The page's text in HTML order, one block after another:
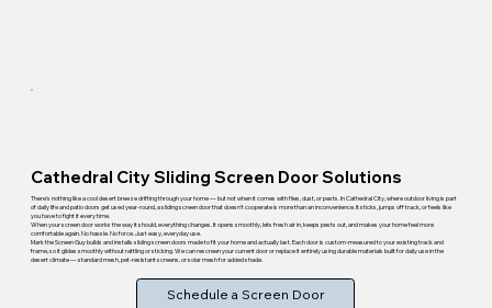
Cathedral City Sliding Screen Door Solutions
There's nothing like a cool desert breeze drifting through your home — but not when it comes with flies, dust, or pests. In Cathedral City, where outdoor living is part
of daily life and patio doors get used year-round, a sliding screen door that doesn't cooperate is more than an inconvenience. It sticks, jumps off track, or feels like
you have to fight it every time.
When your screen door works the way it should, everything changes. It opens smoothly, lets fresh air in, keeps pests out, and makes your home feel more
comfortable again. No hassle. No force. Just easy, everyday use.
Mark the Screen Guy builds and installs sliding screen doors made to fit your home and actually last. Each door is custom-measured to your existing track and
frame, so it glides smoothly without rattling or sticking. We can rescreen your current door or replace it entirely using durable materials built for daily use in the
desert climate — standard mesh, pet-resistant screens, or solar mesh for added shade.
Schedule a Screen Door